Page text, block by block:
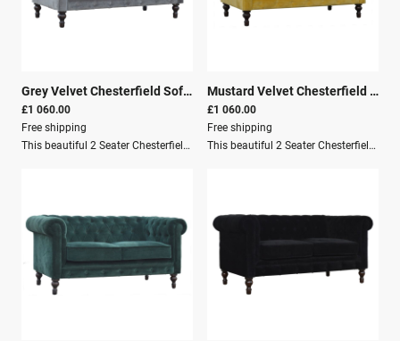
Grey Velvet Chesterfield Sofa| 26121
£1 060.00
Free shipping
This beautiful 2 Seater Chesterfield Sofa has been upholstered in a luxurious Grey cotton velvet and features 4 turned feet constructed from 100% solid mango wood in a walnut finish.This sofa is detailed with: Deep button tufts Piping Sheltering arms This is a statement piece for the home, which can be added as a pop of colour to any room or suited well with many different styles and colours of interiors, whether modern or classic.Delivery Information: Product to be delivered on the pallet as a pavement/kerbside delivery. Customer needs to dispose of or use it if they wish to. For possible returns, we would require the original pallet alongside full packaging as part of our returns policy. Key Features: Solid Wood Structure Mango Wood Crafted By Hand Walnut Finish Knock Down Secure Packaging Pallet Delivery Dimensions: Height: 76 cm Width: 150 cm Depth: 80 cm
Mustard Velvet Chesterfield Sofa
£1 060.00
Free shipping
This beautiful 2 Seater Chesterfield Sofa has been upholstered in a luxurious mustard yellow cotton velvet and features 4 turned feet constructed from 100% solid mango wood in a walnut finish.This sofa is detailed with: Deep button tufts Piping Sheltering arms It is a statement piece for the home that can add a pop of colour to any room. This sofa suits many different styles and colours of interiors, whether modern or classic.Delivery Information: Product to be delivered on the pallet as a pavement/kerbside delivery. Customer needs to dispose of or use the pallet if they wish to. For possible returns, we would require the original pallet alongside full packaging as part of the returns policy. Key Features: Solid Wood Structure Mango Wood Crafted By Hand Walnut Finish Knock Down Secure Packaging Pallet Delivery Dimensions: Height: 76 cm Width: 150 cm Depth: 80 cm